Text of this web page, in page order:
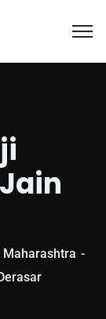
Maharashtra